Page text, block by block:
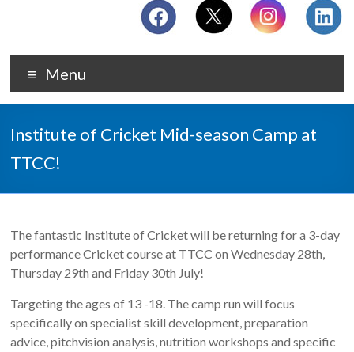
Menu
Institute of Cricket Mid-season Camp at
TTCC!
The fantastic Institute of Cricket will be returning for a 3-day
performance Cricket course at TTCC on Wednesday 28th,
Thursday 29th and Friday 30th July!
Targeting the ages of 13 -18. The camp run will focus
specifically on specialist skill development, preparation
advice, pitchvision analysis, nutrition workshops and specific